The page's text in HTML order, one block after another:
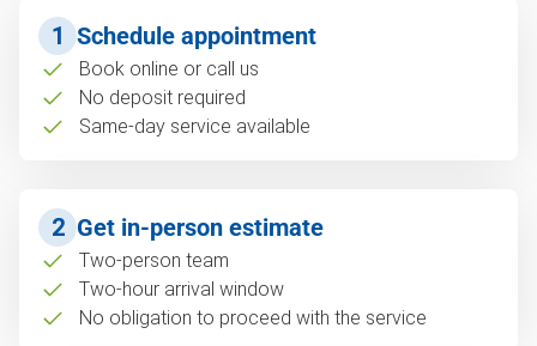
1 Schedule appointment
Book online or call us
No deposit required
Same-day service available
2 Get in-person estimate
Two-person team
Two-hour arrival window
No obligation to proceed with the service